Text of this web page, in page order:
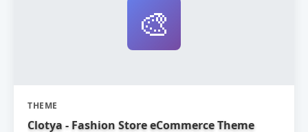
🎨
THEME
Clotya - Fashion Store eCommerce Theme